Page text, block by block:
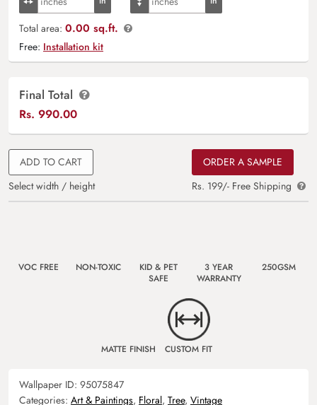
Total area: 0.00 sq.ft.
Free: Installation kit
Final Total
Rs. 990.00
ADD TO CART
Select width / height
ORDER A SAMPLE
Rs. 199/- Free Shipping
VOC FREE NON-TOXIC
KID & PET
SAFE
3 YEAR
WARRANTY
250GSM
MATTE FINISH CUSTOM FIT
Wallpaper ID: 95075847
Categories: Art & Paintings, Floral, Tree, Vintage